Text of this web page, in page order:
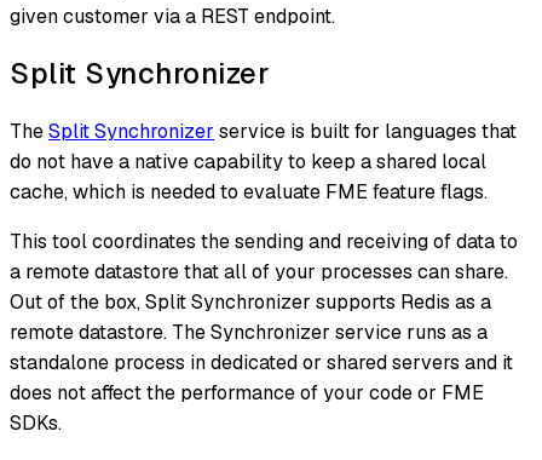
given customer via a REST endpoint.
Split Synchronizer
TheSplit Synchronizer service is built for languages that
do not have a native capability to keep a shared local
cache, which is needed to evaluate FME feature flags.
This tool coordinates the sending and receiving of data to
a remote datastore that all of your processes can share.
Out of the box, Split Synchronizer supports Redis as a
remote datastore. The Synchronizer service runs as a
standalone process in dedicated or shared servers and it
does not affect the performance of your code or FME
SDKs.